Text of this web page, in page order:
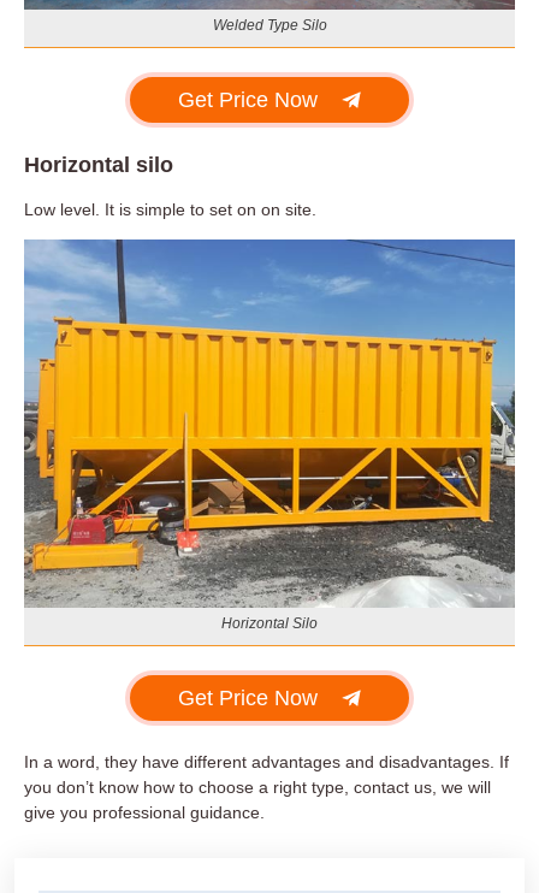
Welded Type Silo
Get Price Now
Horizontal silo
Low level. It is simple to set on on site.
Horizontal Silo
Get Price Now
In a word, they have different advantages and disadvantages. If
you don’t know how to choose a right type, contact us, we will
give you professional guidance.